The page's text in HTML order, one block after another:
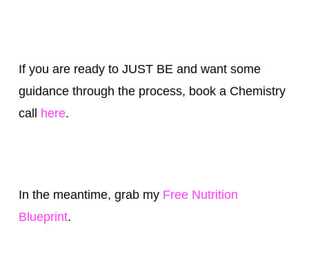
If you are ready to JUST BE and want some
guidance through the process, book a Chemistry
call here.
In the meantime, grab myFree Nutrition
Blueprint.